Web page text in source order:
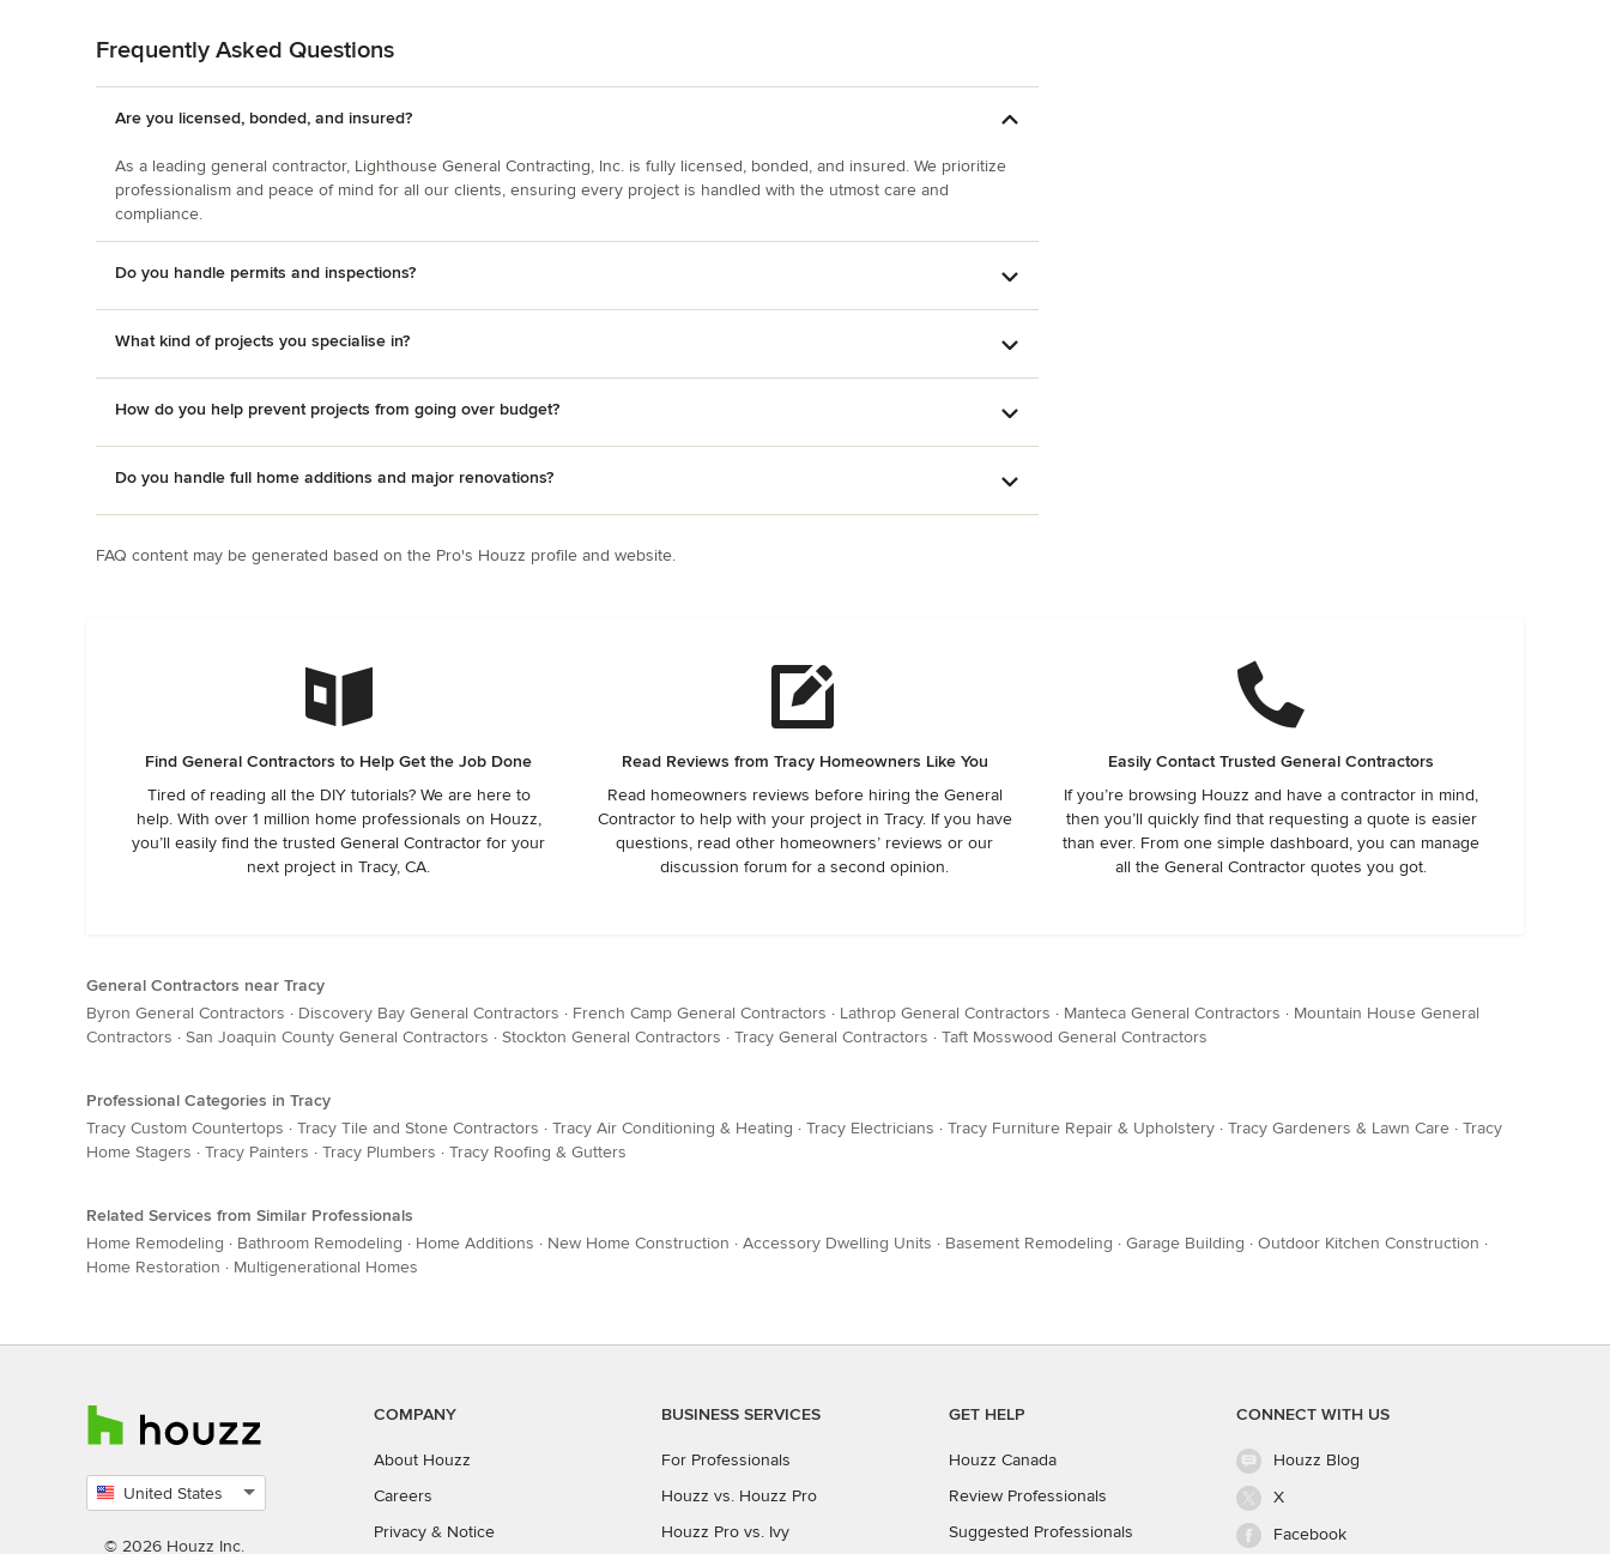
Frequently Asked Questions
Are you licensed, bonded, and insured?
As a leading general contractor, Lighthouse General Contracting, Inc. is fully licensed, bonded, and insured. We prioritize
professionalism and peace of mind for all our clients, ensuring every project is handled with the utmost care and
compliance.
Do you handle permits and inspections?
What kind of projects you specialise in?
How do you help prevent projects from going over budget?
Do you handle full home additions and major renovations?
FAQ content may be generated based on the Pro's Houzz profile and website.
Find General Contractors to Help Get the Job Done
Tired of reading all the DIY tutorials? We are here to
help. With over 1 million home professionals on Houzz,
you’ll easily find the trusted General Contractor for your
next project in Tracy, CA.
Read Reviews from Tracy Homeowners Like You
Read homeowners reviews before hiring the General
Contractor to help with your project in Tracy. If you have
questions, read other homeowners’ reviews or our
discussion forum for a second opinion.
Easily Contact Trusted General Contractors
If you’re browsing Houzz and have a contractor in mind,
then you’ll quickly find that requesting a quote is easier
than ever. From one simple dashboard, you can manage
all the General Contractor quotes you got.
General Contractors near Tracy
Byron General Contractors · Discovery Bay General Contractors · French Camp General Contractors · Lathrop General Contractors · Manteca General Contractors · Mountain House General
Contractors · San Joaquin County General Contractors · Stockton General Contractors · Tracy General Contractors · Taft Mosswood General Contractors
Professional Categories in Tracy
Tracy Custom Countertops · Tracy Tile and Stone Contractors · Tracy Air Conditioning & Heating · Tracy Electricians · Tracy Furniture Repair & Upholstery · Tracy Gardeners & Lawn Care · Tracy
Home Stagers · Tracy Painters · Tracy Plumbers · Tracy Roofing & Gutters
Related Services from Similar Professionals
Home Remodeling · Bathroom Remodeling · Home Additions · New Home Construction · Accessory Dwelling Units · Basement Remodeling · Garage Building · Outdoor Kitchen Construction ·
Home Restoration · Multigenerational Homes
United States
country
© 2026 Houzz Inc.
COMPANY
About Houzz
Careers
Privacy & Notice
BUSINESS SERVICES
For Professionals
Houzz vs. Houzz Pro
Houzz Pro vs. Ivy
GET HELP
Houzz Canada
Review Professionals
Suggested Professionals
CONNECT WITH US
Houzz Blog
X
Facebook